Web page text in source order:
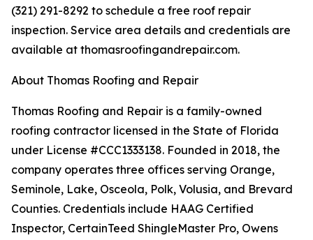
(321) 291-8292 to schedule a free roof repair
inspection. Service area details and credentials are
available at thomasroofingandrepair.com.
About Thomas Roofing and Repair
Thomas Roofing and Repair is a family-owned
roofing contractor licensed in the State of Florida
under License #CCC1333138. Founded in 2018, the
company operates three offices serving Orange,
Seminole, Lake, Osceola, Polk, Volusia, and Brevard
Counties. Credentials include HAAG Certified
Inspector, CertainTeed ShingleMaster Pro, Owens